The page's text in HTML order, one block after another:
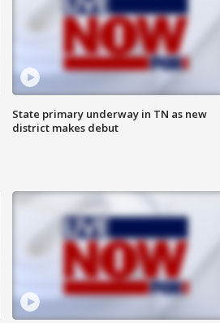
State primary underway in TN as new
district makes debut